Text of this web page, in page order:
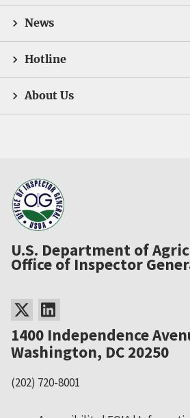
News
Hotline
About Us
U.S. Department of
Office of Inspector
1400 Independence
Washington, DC 20250
(202) 720-8001